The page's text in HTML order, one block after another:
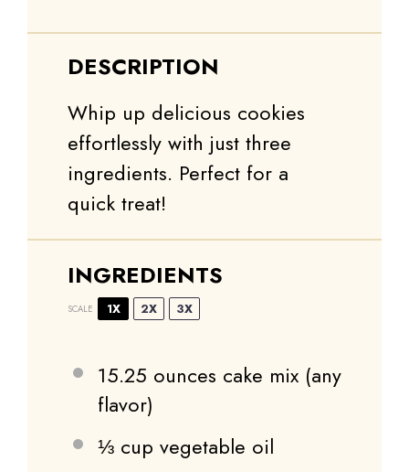
DESCRIPTION
Whip up delicious cookies
effortlessly with just three
ingredients. Perfect for a
quick treat!
INGREDIENTS
SCALE 1X 2X 3X
15.25 ounces cake mix (any
flavor)
⅓ cup vegetable oil